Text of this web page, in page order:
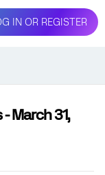
IN OR REGISTER
March 31,